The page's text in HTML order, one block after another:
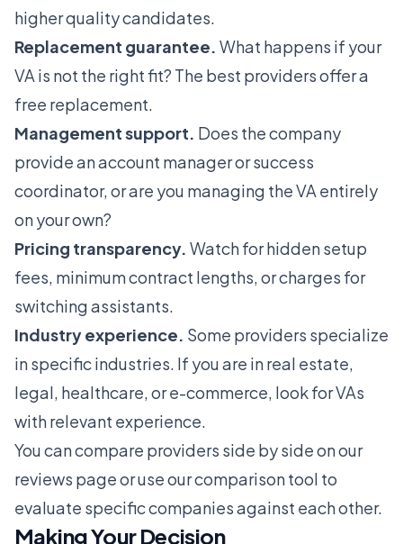
higher quality candidates.
Replacement guarantee. What happens if your
VA is not the right fit? The best providers offer a
free replacement.
Management support. Does the company
provide an account manager or success
coordinator, or are you managing the VA entirely
on your own?
Pricing transparency. Watch for hidden setup
fees, minimum contract lengths, or charges for
switching assistants.
Industry experience. Some providers specialize
in specific industries. If you are in real estate,
legal, healthcare, or e-commerce, look for VAs
with relevant experience.
You can compare providers side by side on our
reviews pageor use ourcomparison tool to
evaluate specific companies against each other.
Making Your Decision